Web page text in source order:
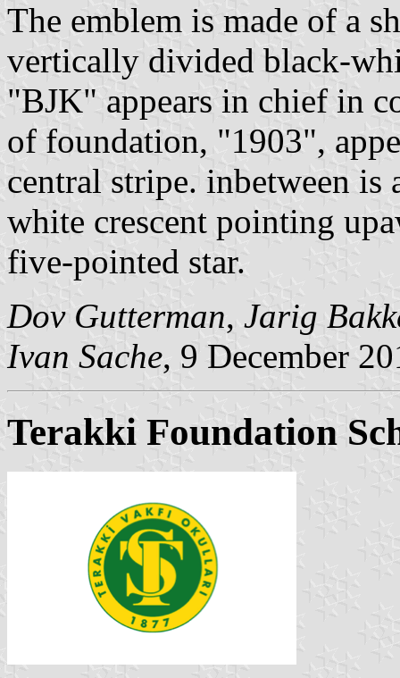
The emblem is made of a
vertically divided black-
"BJK" appears in chief in
of foundation, "1903",
central stripe. inbetween is
white crescent pointing
five-pointed star.
Dov Gutterman, Jarig
Ivan Sache, 9 December
Terakki Foundation